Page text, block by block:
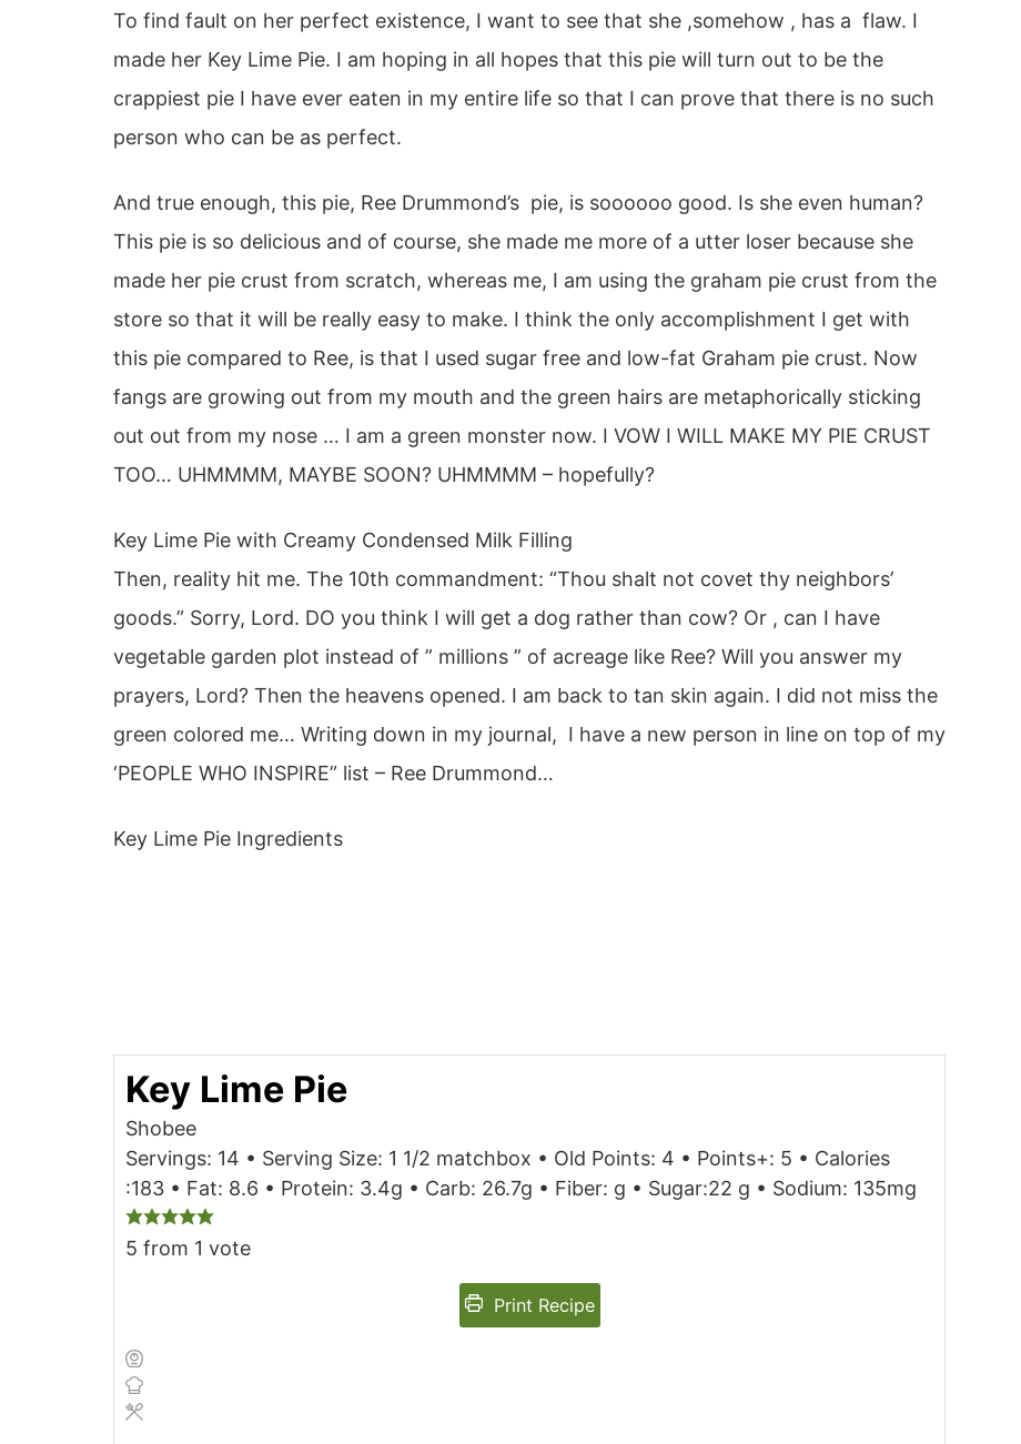
To find fault on her perfect existence, I want to see that she ,somehow , has a flaw. I
made her Key Lime Pie. I am hoping in all hopes that this pie will turn out to be the
crappiest pie I have ever eaten in my entire life so that I can prove that there is no such
person who can be as perfect.
And true enough, this pie, Ree Drummond’s pie, is soooooo good. Is she even human?
This pie is so delicious and of course, she made me more of a utter loser because she
made her pie crust from scratch, whereas me, I am using the graham pie crust from the
store so that it will be really easy to make. I think the only accomplishment I get with
this pie compared to Ree, is that I used sugar free and low-fat Graham pie crust. Now
fangs are growing out from my mouth and the green hairs are metaphorically sticking
out out from my nose … I am a green monster now. I VOW I WILL MAKE MY PIE CRUST
TOO… UHMMMM, MAYBE SOON? UHMMMM – hopefully?
Key Lime Pie with Creamy Condensed Milk Filling
Then, reality hit me. The 10th commandment: “Thou shalt not covet thy neighbors’
goods.” Sorry, Lord. DO you think I will get a dog rather than cow? Or , can I have
vegetable garden plot instead of ” millions ” of acreage like Ree? Will you answer my
prayers, Lord? Then the heavens opened. I am back to tan skin again. I did not miss the
green colored me… Writing down in my journal, I have a new person in line on top of my
‘PEOPLE WHO INSPIRE” list – Ree Drummond…
Key Lime Pie Ingredients
Key Lime Pie
Shobee
Servings: 14 • Serving Size: 1 1/2 matchbox • Old Points: 4 • Points+: 5 • Calories
:183 • Fat: 8.6 • Protein: 3.4g • Carb: 26.7g • Fiber: g • Sugar:22 g • Sodium: 135mg
5 from 1 vote
Print Recipe